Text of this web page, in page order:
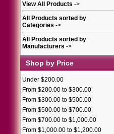
View All Products ->
All Products sorted by
Categories ->
All Products sorted by
Manufacturers ->
Shop by Price
Under $200.00
From $200.00 to $300.00
From $300.00 to $500.00
From $500.00 to $700.00
From $700.00 to $1,000.00
From $1,000.00 to $1,200.00